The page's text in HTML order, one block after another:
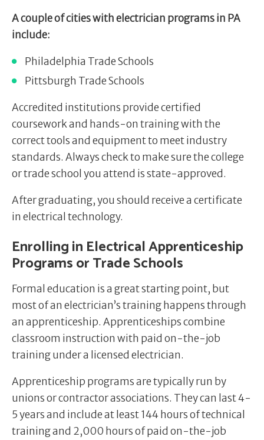
A couple of cities with electrician programs in PA
include:
Philadelphia Trade Schools
Pittsburgh Trade Schools
Accredited institutions provide certified
coursework and hands-on training with the
correct tools and equipment to meet industry
standards. Always check to make sure the college
or trade school you attend is state-approved.
After graduating, you should receive a certificate
in electrical technology.
Enrolling in Electrical Apprenticeship
Programs or Trade Schools
Formal education is a great starting point, but
most of an electrician’s training happens through
an apprenticeship. Apprenticeships combine
classroom instruction with paid on-the-job
training under a licensed electrician.
Apprenticeship programs are typically run by
unions or contractor associations. They can last 4-
5 years and include at least 144 hours of technical
training and 2,000 hours of paid on-the-job